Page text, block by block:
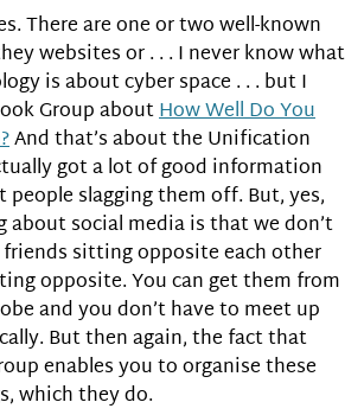
There are one or two well-known
websites or . . . I never know what
is about cyber space . . . but I
Group aboutHow Well Do You
And that’s about the Unification
got a lot of good information
people slagging them off. But, yes,
social media is that we don’t
sitting opposite each other
opposite. You can get them from
and you don’t have to meet up
But then again, the fact that
enables you to organise these
which they do.